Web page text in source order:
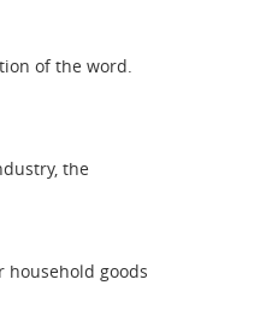
of the word.
the
goods